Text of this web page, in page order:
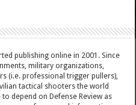
publishing online in 2001. Since
military organizations,
(i.e. professional trigger pullers),
tactical shooters the world
depend on Defense Review as